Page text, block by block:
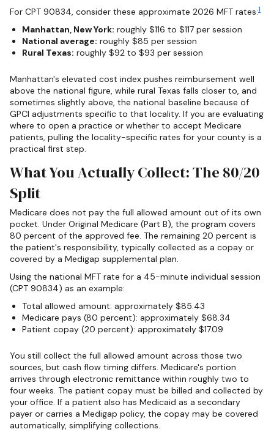
For CPT 90834, consider these approximate 2026 MFT rates:1
Manhattan, New York: roughly $116 to $117 per session
National average: roughly $85 per session
Rural Texas: roughly $92 to $93 per session
Manhattan's elevated cost index pushes reimbursement well
above the national figure, while rural Texas falls closer to, and
sometimes slightly above, the national baseline because of
GPCI adjustments specific to that locality. If you are evaluating
where to open a practice or whether to accept Medicare
patients, pulling the locality-specific rates for your county is a
practical first step.
What You Actually Collect: The 80/20
Split
Medicare does not pay the full allowed amount out of its own
pocket. Under Original Medicare (Part B), the program covers
80 percent of the approved fee. The remaining 20 percent is
the patient's responsibility, typically collected as a copay or
covered by a Medigap supplemental plan.
Using the national MFT rate for a 45-minute individual session
(CPT 90834) as an example:
Total allowed amount: approximately $85.43
Medicare pays (80 percent): approximately $68.34
Patient copay (20 percent): approximately $17.09
You still collect the full allowed amount across those two
sources, but cash flow timing differs. Medicare's portion
arrives through electronic remittance within roughly two to
four weeks. The patient copay must be billed and collected by
your office. If a patient also has Medicaid as a secondary
payer or carries a Medigap policy, the copay may be covered
automatically, simplifying collections.